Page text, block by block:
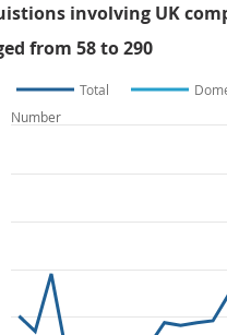
involving UK
from 58 to 290
Total
Number